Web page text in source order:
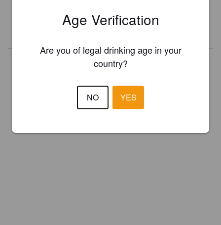
REGISTER YOUR BREWERY
Age Verification
Are you of legal drinking age in your
country?
NO YES